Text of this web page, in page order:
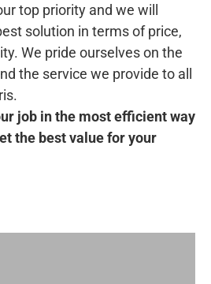
top priority and we will
solution in terms of price,
We pride ourselves on the
the service we provide to all
job in the most efficient way
the best value for your